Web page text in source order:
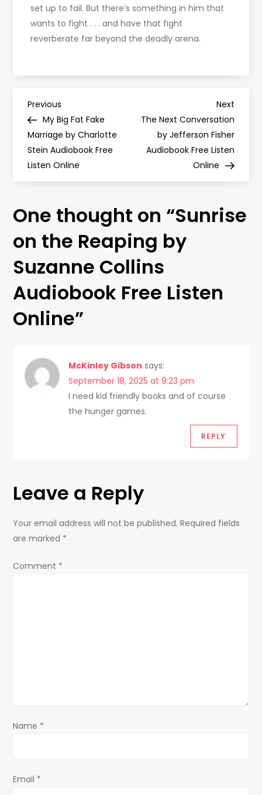
set up to fail. But there’s something in him that
wants to fight . . . and have that fight
reverberate far beyond the deadly arena.
P
o
s
n
a
v
i
g
a
t
Previous
Post
Previous
My Big Fat Fake
Marriage by Charlotte
Stein Audiobook Free
Listen Online
Next
Post
Next
The Next Conversation
by Jefferson Fisher
Audiobook Free Listen
Online
One thought on “Sunrise
on the Reaping by
Suzanne Collins
Audiobook Free Listen
Online”
McKinley Gibson says:
September 18, 2025 at 9:23 pm
I need kid friendly books and of course
the hunger games.
REPLY
Leave a Reply
Your email address will not be published. Required fields
are marked *
Comment *
Name *
Email *